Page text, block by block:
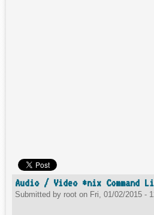
Audio / Video *nix Command
Submitted by root on Fri, 01/02/2015 -